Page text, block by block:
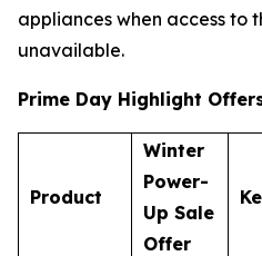
appliances when access to
unavailable.
Prime Day Highlight
Product
Winter
Power-
Up Sale
Offer